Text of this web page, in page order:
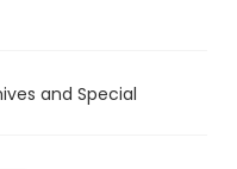
and Special